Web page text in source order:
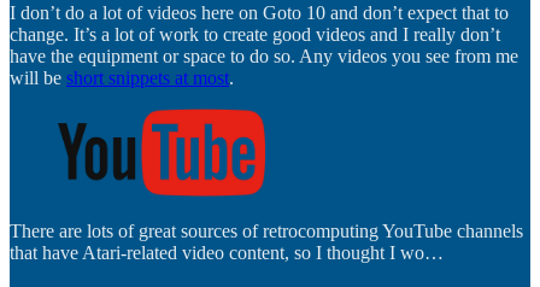
I don’t do a lot of videos here on Goto 10 and don’t expect that to
change. It’s a lot of work to create good videos and I really don’t
have the equipment or space to do so. Any videos you see from me
will be short snippets at most.
There are lots of great sources of retrocomputing YouTube channels
that have Atari-related video content, so I thought I wo…